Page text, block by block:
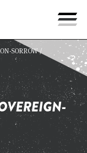
SORROW /